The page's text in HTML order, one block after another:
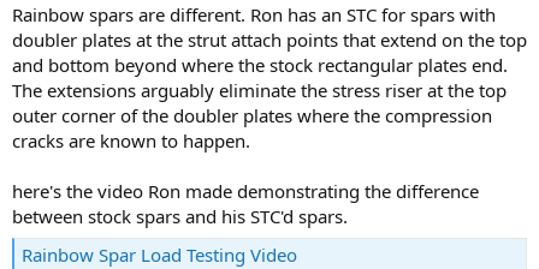
Rainbow spars are different. Ron has an STC for spars with
doubler plates at the strut attach points that extend on the top
and bottom beyond where the stock rectangular plates end.
The extensions arguably eliminate the stress riser at the top
outer corner of the doubler plates where the compression
cracks are known to happen.
here's the video Ron made demonstrating the difference
between stock spars and his STC'd spars.
Rainbow Spar Load Testing Video